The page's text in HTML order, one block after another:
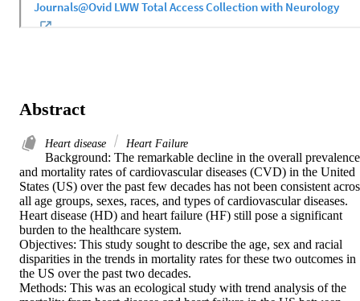
Abstract
Heart disease Heart Failure
Background: The remarkable decline in the overall prevalence
and mortality rates of cardiovascular diseases (CVD) in the United
States (US) over the past few decades has not been consistent
all age groups, sexes, races, and types of cardiovascular diseases.
Heart disease (HD) and heart failure (HF) still pose a significant
burden to the healthcare system.
Objectives: This study sought to describe the age, sex and racial
disparities in the trends in mortality rates for these two outcomes in
the US over the past two decades.
Methods: This was an ecological study with trend analysis of the